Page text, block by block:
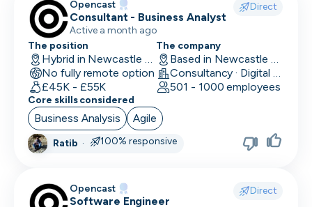
Machine Learning Engineer
Marketing Analyst
Mobile Developer
Network Engineer
Operations
Partnerships
Opencast Direct
Consultant - Business Analyst
Active a month ago
The position
Hybrid in Newcastle upon Tyne, UK
No fully remote option
£45K - £55K
The company
Based in Newcastle upon Tyne, UK
Consultancy · Digital Services · Technology
501 - 1000 employees
Core skills considered
Business Analysis Agile
Ratib · 100% responsive
Opencast Direct
Software Engineer